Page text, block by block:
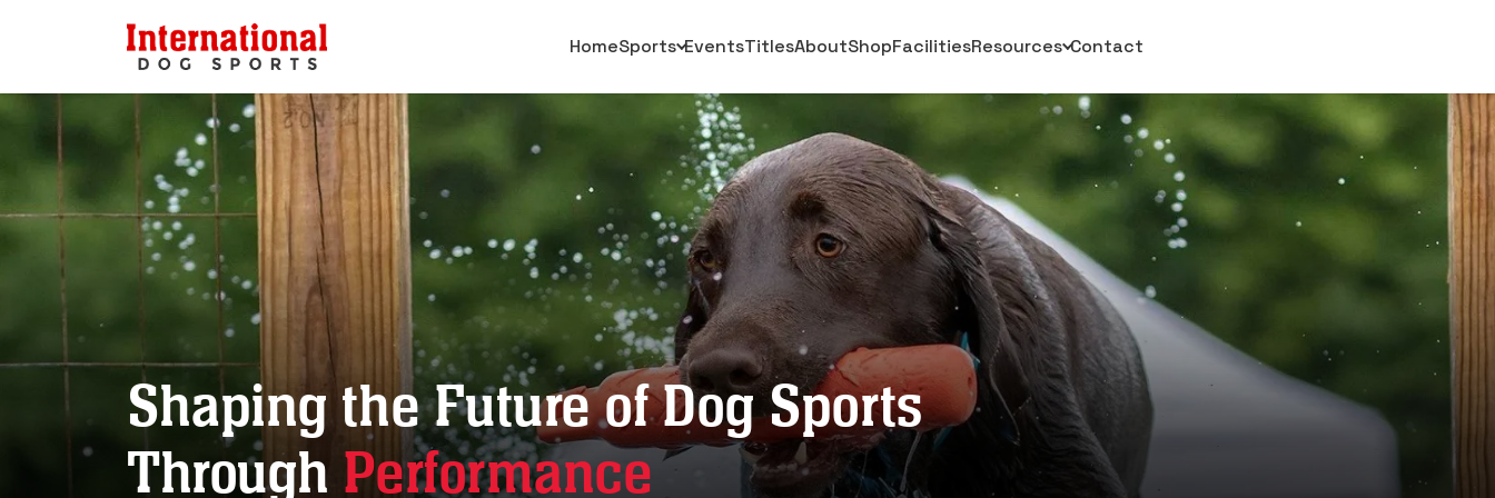
HomeSports EventsTitlesAboutShopFacilitiesResources Contact
Shaping the Future of Dog Sports
Through Performance